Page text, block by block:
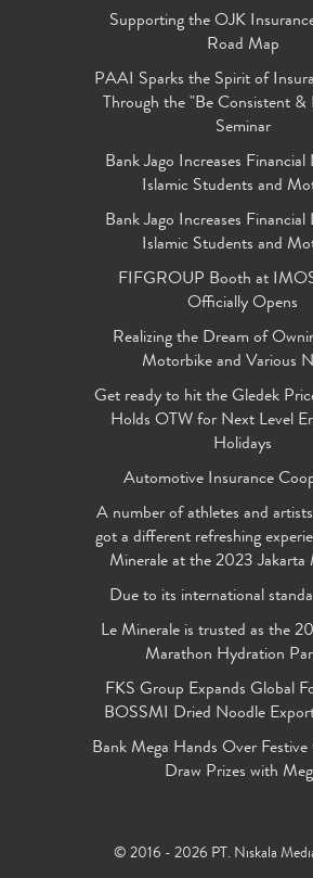
Supporting the OJK
Road Map
PAAI Sparks the Spirit of
Through the "Be Consistent &
Seminar
Bank Jago Increases Financial
Islamic Students and
Bank Jago Increases Financial
Islamic Students and
FIFGROUP Booth at
Officially Opens
Realizing the Dream of
Motorbike and Various
Get ready to hit the Gledek
Holds OTW for Next Level
Holidays
Automotive Insurance
A number of athletes and
got a different refreshing
Minerale at the 2023 Jakarta
Due to its international
Le Minerale is trusted as the
Marathon Hydration
FKS Group Expands Global
BOSSMI Dried Noodle
Bank Mega Hands Over Festive
Draw Prizes with
© 2016 - 2026 PT. Niskala